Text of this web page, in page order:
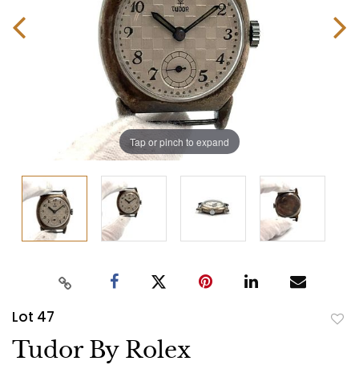
Tap or pinch to expand
Lot 47
Tudor By Rolex